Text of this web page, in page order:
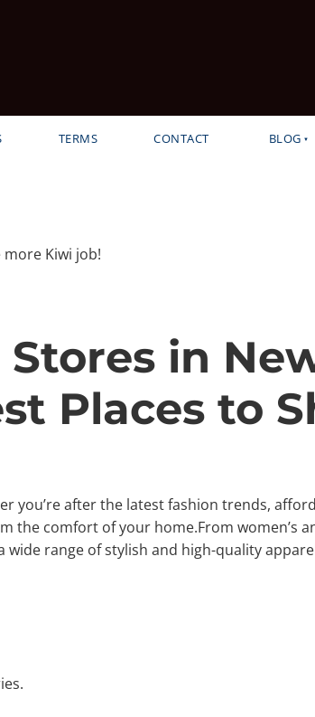
TERMS CONTACT BLOG
Kiwi job!
in
Places to
you’re after the latest fashion trends,
comfort of your home.From women’s
range of stylish and high-quality